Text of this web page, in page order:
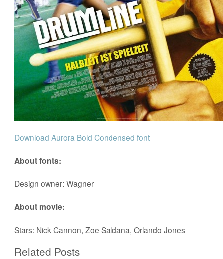
Download Aurora Bold Condensed font
About fonts:
Design owner: Wagner
About movie:
Stars: Nick Cannon, Zoe Saldana, Orlando Jones
Related Posts